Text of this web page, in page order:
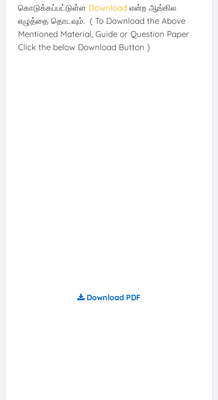
கொடுக்கப்பட்டுள்ள Download என்ற ஆங்கில
எழுத்தை தொடவும். ( To Download the Above
Mentioned Material, Guide or Question Paper
Click the below Download Button )
Download PDF